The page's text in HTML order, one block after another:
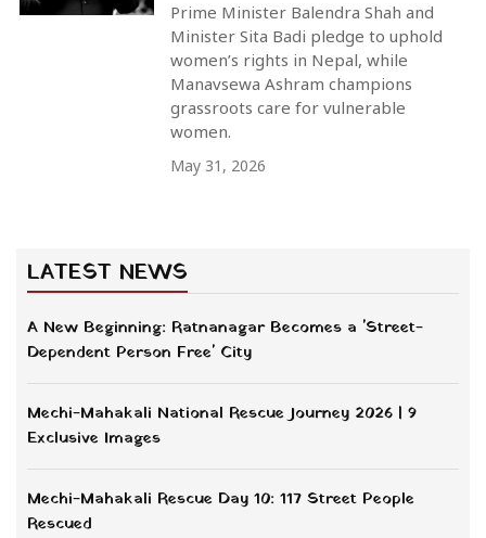
Prime Minister Balendra Shah and
Minister Sita Badi pledge to uphold
women’s rights in Nepal, while
Manavsewa Ashram champions
grassroots care for vulnerable
women.
May 31, 2026
LATEST NEWS
A New Beginning: Ratnanagar Becomes a 'Street-
Dependent Person Free' City
Mechi-Mahakali National Rescue Journey 2026 | 9
Exclusive Images
Mechi-Mahakali Rescue Day 10: 117 Street People
Rescued